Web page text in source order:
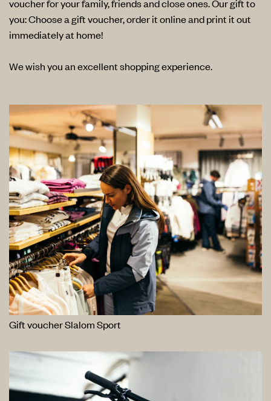
voucher for your family, friends and close ones. Our gift to
you: Choose a gift voucher, order it online and print it out
immediately at home!
We wish you an excellent shopping experience.
Gift voucher Slalom Sport